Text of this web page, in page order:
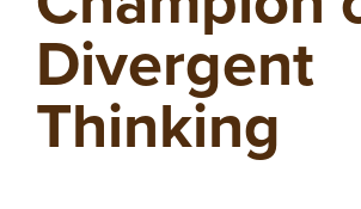
Divergent
Thinking